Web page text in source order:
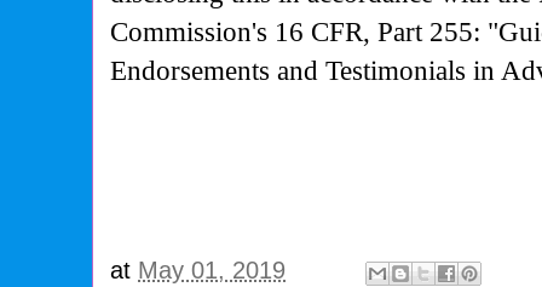
Commission's 16 CFR, Part 255:
Endorsements and Testimonials in
at May 01, 2019